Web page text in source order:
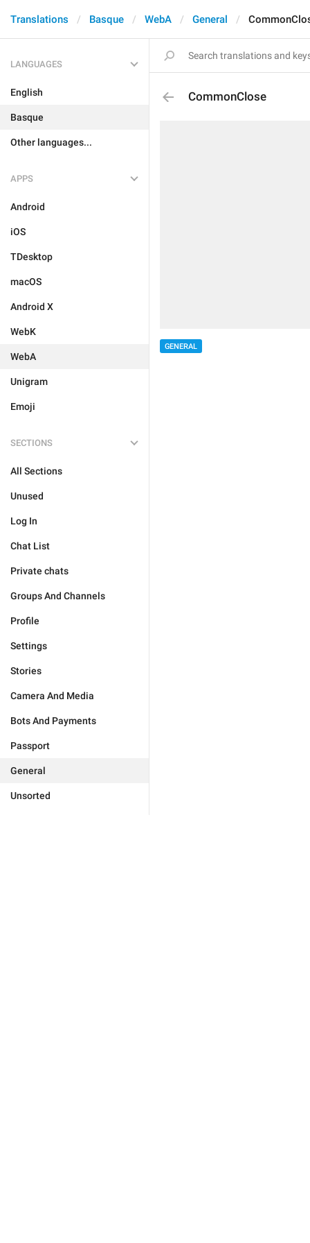
Translations Basque WebA General
LANGUAGES
English
Basque
Other languages...
APPS
Android
iOS
TDesktop
macOS
Android X
WebK
WebA
Unigram
Emoji
SECTIONS
All Sections
Unused
Log In
Chat List
Private chats
Groups And Channels
Profile
Settings
Stories
Camera And Media
Bots And Payments
Passport
General
Unsorted
CommonClose
GENERAL